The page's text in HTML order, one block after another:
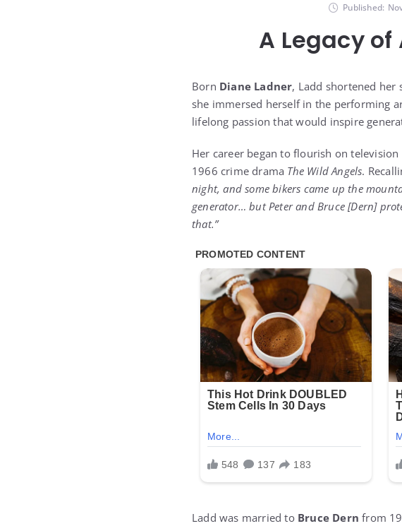
Published:
A Legacy
Born Diane Ladner, Ladd shortened her
she immersed herself in the performing
lifelong passion that would inspire
Her career began to flourish on
1966 crime drama The Wild Angels.
night, and some bikers came up the
generator… but Peter and Bruce [Dern]
that.”
Ladd was married to Bruce Dern from